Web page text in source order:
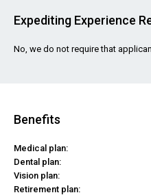
Expediting Experience
No, we do not require that
Benefits
Medical plan:
Dental plan:
Vision plan:
Retirement plan: